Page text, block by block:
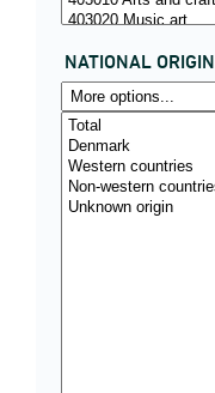
NATIONAL ORIGIN